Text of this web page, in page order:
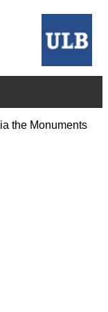
the Monuments